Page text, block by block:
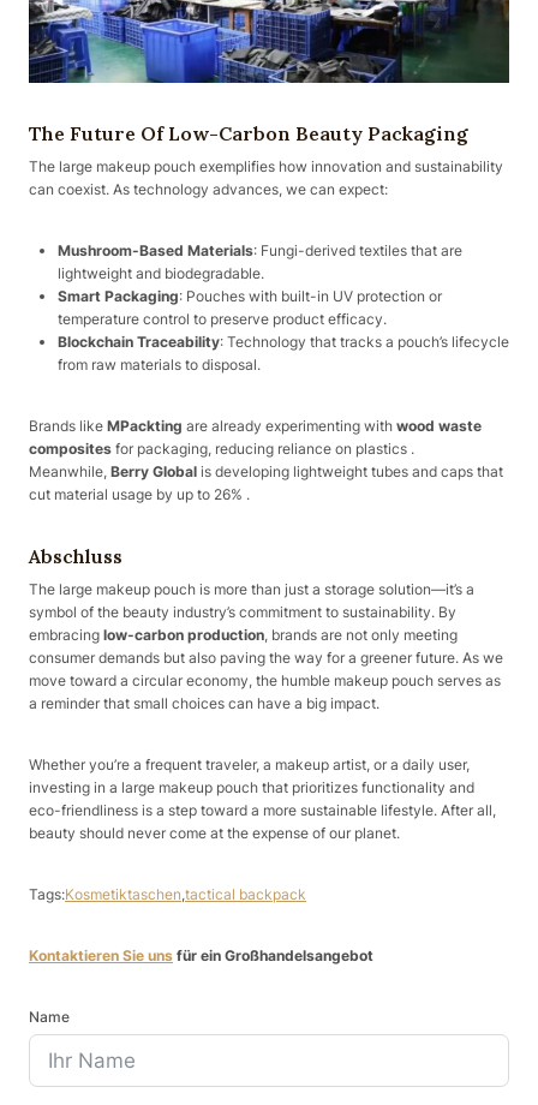
The Future Of Low-Carbon Beauty Packaging
The large makeup pouch exemplifies how innovation and sustainability
can coexist. As technology advances, we can expect:
Mushroom-Based Materials: Fungi-derived textiles that are
lightweight and biodegradable.
Smart Packaging: Pouches with built-in UV protection or
temperature control to preserve product efficacy.
Blockchain Traceability: Technology that tracks a pouch’s lifecycle
from raw materials to disposal.
Brands like MPackting are already experimenting with wood waste
composites for packaging, reducing reliance on plastics .
Meanwhile, Berry Global is developing lightweight tubes and caps that
cut material usage by up to 26% .
Abschluss
The large makeup pouch is more than just a storage solution—it’s a
symbol of the beauty industry’s commitment to sustainability. By
embracing low-carbon production , brands are not only meeting
consumer demands but also paving the way for a greener future. As we
move toward a circular economy, the humble makeup pouch serves as
a reminder that small choices can have a big impact.
Whether you’re a frequent traveler, a makeup artist, or a daily user,
investing in a large makeup pouch that prioritizes functionality and
eco-friendliness is a step toward a more sustainable lifestyle. After all,
beauty should never come at the expense of our planet.
Tags:Kosmetiktaschen tactical backpack
Kontaktieren Sie uns für ein Großhandelsangebot
Name